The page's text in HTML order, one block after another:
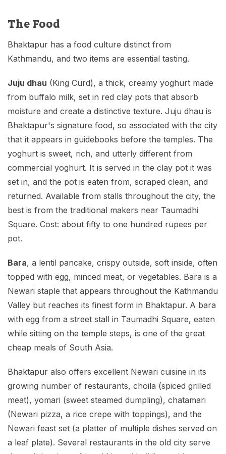
The Food
Bhaktapur has a food culture distinct from
Kathmandu, and two items are essential tasting.
Juju dhau (King Curd), a thick, creamy yoghurt made
from buffalo milk, set in red clay pots that absorb
moisture and create a distinctive texture. Juju dhau is
Bhaktapur's signature food, so associated with the city
that it appears in guidebooks before the temples. The
yoghurt is sweet, rich, and utterly different from
commercial yoghurt. It is served in the clay pot it was
set in, and the pot is eaten from, scraped clean, and
returned. Available from stalls throughout the city, the
best is from the traditional makers near Taumadhi
Square. Cost: about fifty to one hundred rupees per
pot.
Bara, a lentil pancake, crispy outside, soft inside, often
topped with egg, minced meat, or vegetables. Bara is a
Newari staple that appears throughout the Kathmandu
Valley but reaches its finest form in Bhaktapur. A bara
with egg from a street stall in Taumadhi Square, eaten
while sitting on the temple steps, is one of the great
cheap meals of South Asia.
Bhaktapur also offers excellent Newari cuisine in its
growing number of restaurants, choila (spiced grilled
meat), yomari (sweet steamed dumpling), chatamari
(Newari pizza, a rice crepe with toppings), and the
Newari feast set (a platter of multiple dishes served on
a leaf plate). Several restaurants in the old city serve